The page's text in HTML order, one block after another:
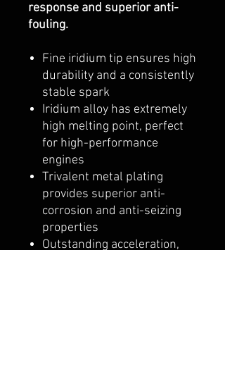
response and superior anti-
fouling.
Fine iridium tip ensures high
durability and a consistently
stable spark
Iridium alloy has extremely
high melting point, perfect
for high-performance
engines
Trivalent metal plating
provides superior anti-
corrosion and anti-seizing
properties
Outstanding acceleration,